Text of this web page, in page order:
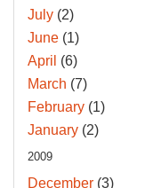
July (2)
June (1)
April (6)
March (7)
February (1)
January (2)
2009
December (3)